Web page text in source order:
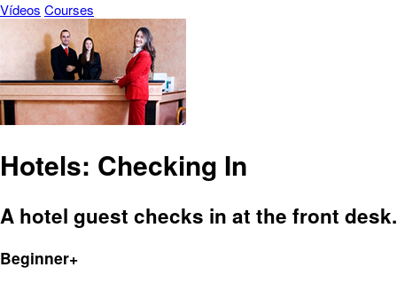
Vídeos Courses
Hotels: Checking In
A hotel guest checks in at the front desk.
Beginner+